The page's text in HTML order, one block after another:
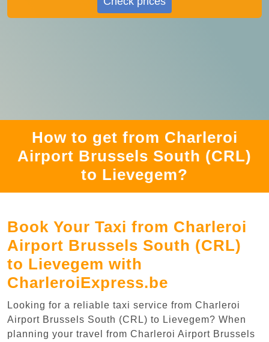
How to get from Charleroi
Airport Brussels South (CRL)
to Lievegem?
Book Your Taxi from Charleroi
Airport Brussels South (CRL)
to Lievegem with
CharleroiExpress.be
Looking for a reliable taxi service from Charleroi
Airport Brussels South (CRL) to Lievegem? When
planning your travel from Charleroi Airport Brussels